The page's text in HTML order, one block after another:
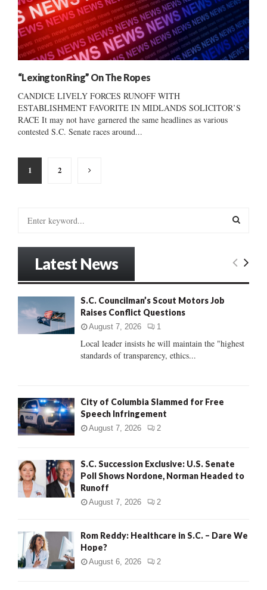
“Lexington Ring” On The Ropes
CANDICE LIVELY FORCES RUNOFF WITH
ESTABLISHMENT FAVORITE IN MIDLANDS SOLICITOR’S
RACE It may not have garnered the same headlines as various
contested S.C. Senate races around...
Posts
pagination
1 2
:
E
C
Latest News
S.C. Councilman’s Scout Motors Job
Raises Conflict Questions
August 7, 2026 1
Local leader insists he will maintain the "highest
standards of transparency, ethics...
City of Columbia Slammed for Free
Speech Infringement
August 7, 2026 2
S.C. Succession Exclusive: U.S. Senate
Poll Shows Nordone, Norman Headed to
Runoff
August 7, 2026 2
Rom Reddy: Healthcare in S.C. – Dare We
Hope?
August 6, 2026 2